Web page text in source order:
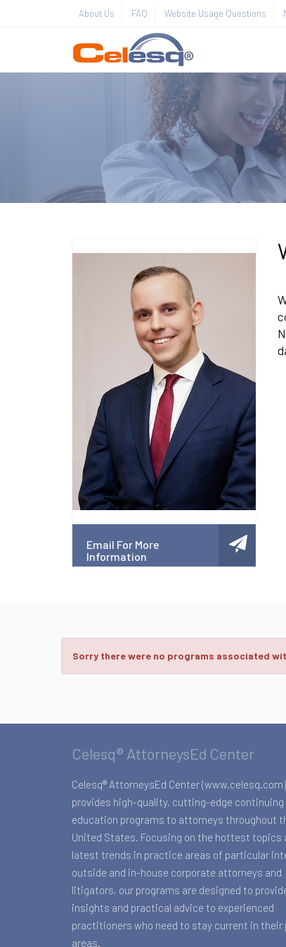
About Us FAQ Website Usage Questions
Email For More
Information
Sorry there were no programs associated
Celesq® AttorneysEd Center
Celesq® AttorneysEd Center (www.celesq.com)
provides high-quality, cutting-edge continuing
education programs to attorneys throughout
United States. Focusing on the hottest topics
latest trends in practice areas of particular
outside and in-house corporate attorneys and
litigators, our programs are designed to
insights and practical advice to experienced
practitioners who need to stay current in their
areas.